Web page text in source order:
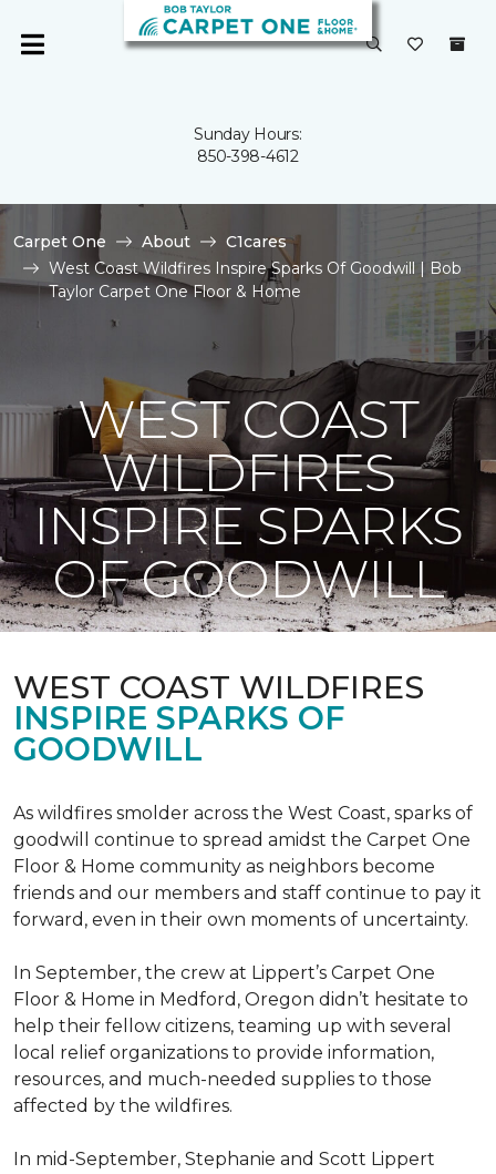
Sunday Hours:
850-398-4612
Carpet One About
C1cares
West Coast Wildfires Inspire Sparks Of Goodwill | Bob
Taylor Carpet One Floor & Home
WEST COAST
WILDFIRES
INSPIRE SPARKS
OF GOODWILL
WEST COAST WILDFIRES
INSPIRE SPARKS OF
GOODWILL
As wildfires smolder across the West Coast, sparks of
goodwill continue to spread amidst the Carpet One
Floor & Home community as neighbors become
friends and our members and staff continue to pay it
forward, even in their own moments of uncertainty.
In September, the crew at Lippert’s Carpet One
Floor & Home in Medford, Oregon didn’t hesitate to
help their fellow citizens, teaming up with several
local relief organizations to provide information,
resources, and much-needed supplies to those
affected by the wildfires.
In mid-September, Stephanie and Scott Lippert